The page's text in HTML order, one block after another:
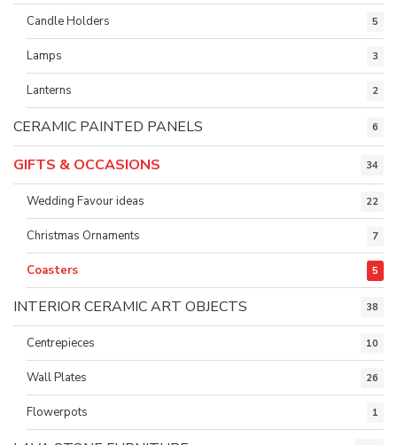
Candle Holders 5
Lamps 3
Lanterns 2
CERAMIC PAINTED PANELS 6
GIFTS & OCCASIONS 34
Wedding Favour ideas 22
Christmas Ornaments 7
Coasters 5
INTERIOR CERAMIC ART OBJECTS 38
Centrepieces 10
Wall Plates 26
Flowerpots 1